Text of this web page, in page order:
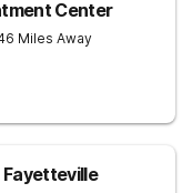
Center
Miles Away